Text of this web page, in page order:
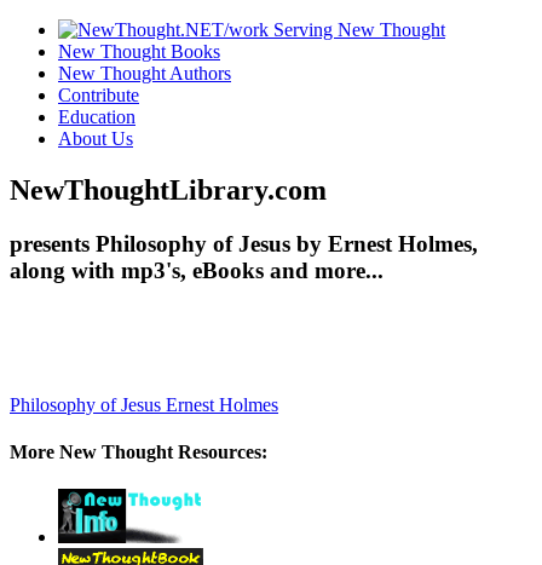
New Thought Books
New Thought Authors
Contribute
Education
About Us
NewThoughtLibrary.com
presents Philosophy of Jesus by Ernest Holmes,
along with mp3's, eBooks and more...
Philosophy of Jesus Ernest Holmes
More New Thought Resources: